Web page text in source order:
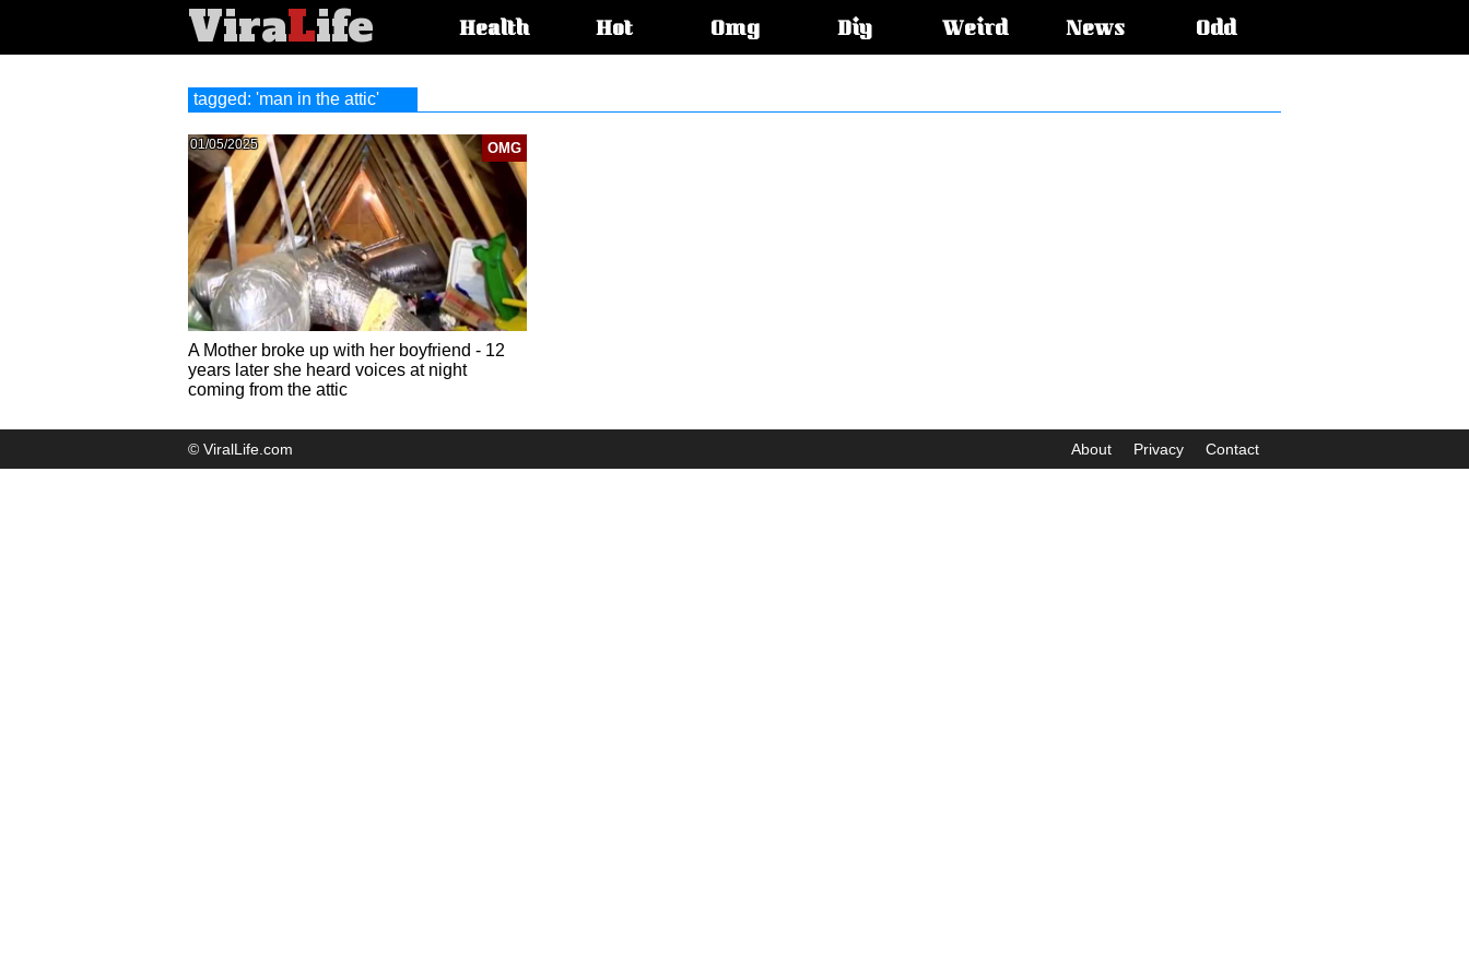
ViraLife
articleHealth Hot Omg Diy Weird News Odd
tagged: 'man in the attic'
OMG
01/05/2025
A Mother broke up with her boyfriend - 12
years later she heard voices at night
coming from the attic
© ViralLife.com About Privacy Contact